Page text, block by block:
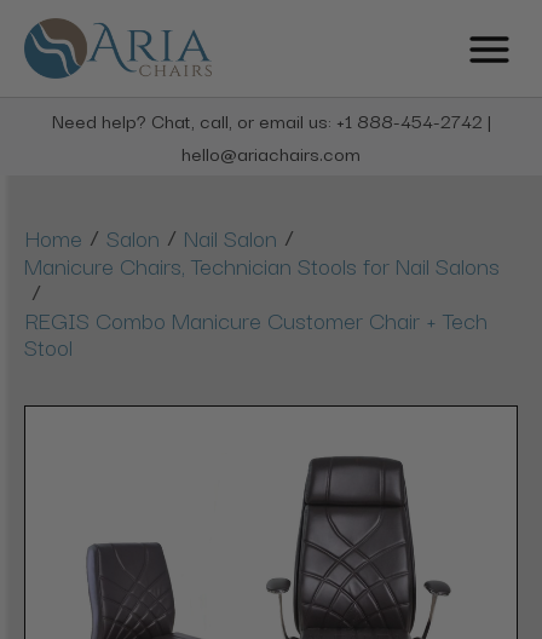
Need help? Chat, call, or email us: +1 888-454-2742 |
hello@ariachairs.com
Home / Salon / Nail Salon /
Manicure Chairs, Technician Stools for Nail Salons
/
REGIS Combo Manicure Customer Chair + Tech
Stool